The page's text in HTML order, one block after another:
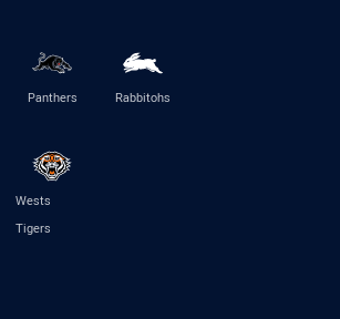
Panthers Rabbitohs
Wests
Tigers